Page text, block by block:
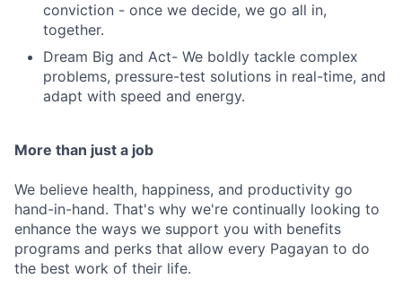
conviction - once we decide, we go all in,
together.
Dream Big and Act- We boldly tackle complex
problems, pressure-test solutions in real-time, and
adapt with speed and energy.
More than just a job
We believe health, happiness, and productivity go
hand-in-hand. That's why we're continually looking to
enhance the ways we support you with benefits
programs and perks that allow every Pagayan to do
the best work of their life.